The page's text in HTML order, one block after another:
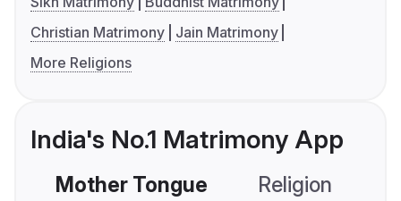
Christian Matrimony
Jain Matrimony
More Religions
India's No.1 Matrimony App
Mother Tongue Religion